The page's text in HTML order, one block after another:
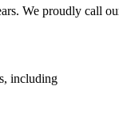
We proudly call
including